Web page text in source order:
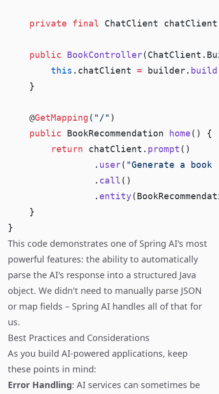
    private
final
    public
BookController
        this
.chatClient = builder. build
    @
GetMapping( "/"
    public
BookRecommendation home
        return
chatClient. prompt
                .
user( "Generate a
                .
call
                .
entity
This code demonstrates one of Spring AI's most
powerful features: the ability to automatically
parse the AI's response into a structured Java
object. We didn't need to manually parse JSON
or map fields – Spring AI handles all of that for
us.
Best Practices and Considerations
As you build AI-powered applications, keep
these points in mind:
Error Handling: AI services can sometimes be